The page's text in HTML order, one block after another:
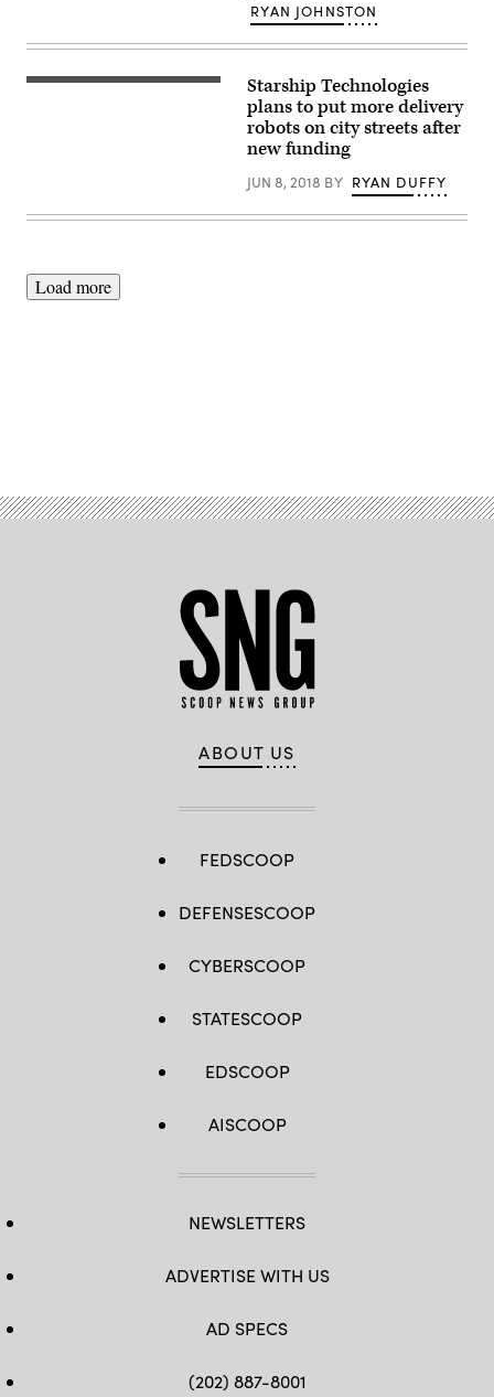
RYAN JOHNSTON
Starship Technologies
plans to put more delivery
robots on city streets after
new funding
JUN 8, 2018 BY RYAN DUFFY
Load more
ABOUT US
FEDSCOOP
DEFENSESCOOP
CYBERSCOOP
STATESCOOP
EDSCOOP
AISCOOP
NEWSLETTERS
ADVERTISE WITH US
AD SPECS
(202) 887-8001